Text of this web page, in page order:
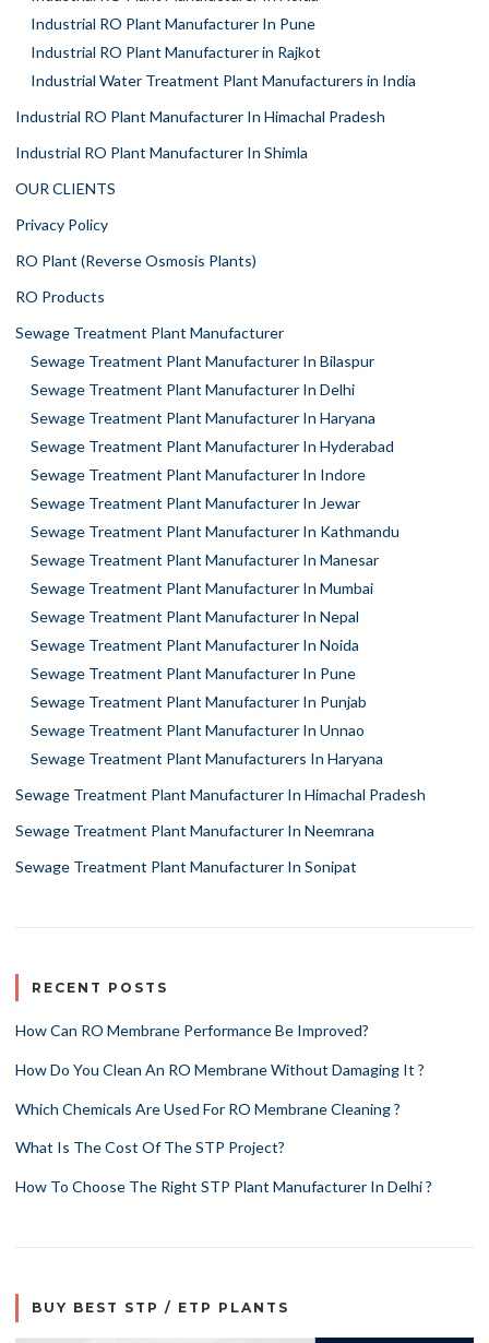
Industrial RO Plant Manufacturer In Pune
Industrial RO Plant Manufacturer in Rajkot
Industrial Water Treatment Plant Manufacturers in India
Industrial RO Plant Manufacturer In Himachal Pradesh
Industrial RO Plant Manufacturer In Shimla
OUR CLIENTS
Privacy Policy
RO Plant (Reverse Osmosis Plants)
RO Products
Sewage Treatment Plant Manufacturer
Sewage Treatment Plant Manufacturer In Bilaspur
Sewage Treatment Plant Manufacturer In Delhi
Sewage Treatment Plant Manufacturer In Haryana
Sewage Treatment Plant Manufacturer In Hyderabad
Sewage Treatment Plant Manufacturer In Indore
Sewage Treatment Plant Manufacturer In Jewar
Sewage Treatment Plant Manufacturer In Kathmandu
Sewage Treatment Plant Manufacturer In Manesar
Sewage Treatment Plant Manufacturer In Mumbai
Sewage Treatment Plant Manufacturer In Nepal
Sewage Treatment Plant Manufacturer In Noida
Sewage Treatment Plant Manufacturer In Pune
Sewage Treatment Plant Manufacturer In Punjab
Sewage Treatment Plant Manufacturer In Unnao
Sewage Treatment Plant Manufacturers In Haryana
Sewage Treatment Plant Manufacturer In Himachal Pradesh
Sewage Treatment Plant Manufacturer In Neemrana
Sewage Treatment Plant Manufacturer In Sonipat
RECENT POSTS
How Can RO Membrane Performance Be Improved?
How Do You Clean An RO Membrane Without Damaging It ?
Which Chemicals Are Used For RO Membrane Cleaning ?
What Is The Cost Of The STP Project?
How To Choose The Right STP Plant Manufacturer In Delhi ?
BUY BEST STP / ETP PLANTS